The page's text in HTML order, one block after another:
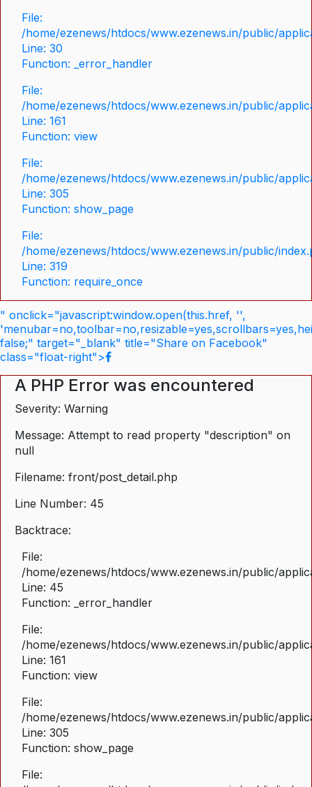
File:
/home/ezenews/htdocs/www.ezenews.in/public/
Line: 30
Function: _error_handler
File:
/home/ezenews/htdocs/www.ezenews.in/public/
Line: 161
Function: view
File:
/home/ezenews/htdocs/www.ezenews.in/public/
Line: 305
Function: show_page
File:
/home/ezenews/htdocs/www.ezenews.in/public/
Line: 319
Function: require_once
" onclick="javascript:window.open(this.href, '',
false;" target="_blank" title="Share on Facebook"
class="float-right">
A PHP Error was encountered
Severity: Warning
Message: Attempt to read property "description" on
null
Filename: front/post_detail.php
Line Number: 45
Backtrace:
File:
/home/ezenews/htdocs/www.ezenews.in/public/
Line: 45
Function: _error_handler
File:
/home/ezenews/htdocs/www.ezenews.in/public/
Line: 161
Function: view
File:
/home/ezenews/htdocs/www.ezenews.in/public/
Line: 305
Function: show_page
File: